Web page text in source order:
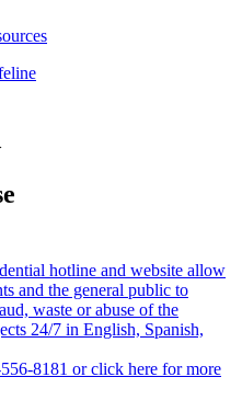
hotline and website allow
and the general public to
waste or abuse of the
24/7 in English, Spanish,
8181 or click here for more